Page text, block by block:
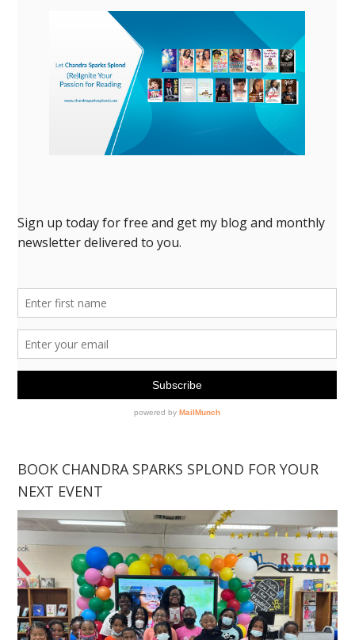
BOOK CHANDRA SPARKS SPLOND FOR YOUR
NEXT EVENT